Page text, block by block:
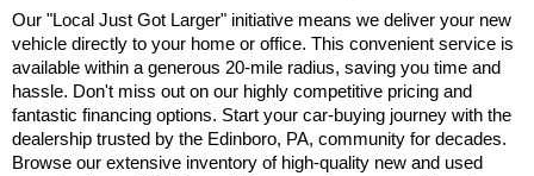
Our "Local Just Got Larger" initiative means we deliver your new
vehicle directly to your home or office. This convenient service is
available within a generous 20-mile radius, saving you time and
hassle. Don't miss out on our highly competitive pricing and
fantastic financing options. Start your car-buying journey with the
dealership trusted by the Edinboro, PA, community for decades.
Browse our extensive inventory of high-quality new and used